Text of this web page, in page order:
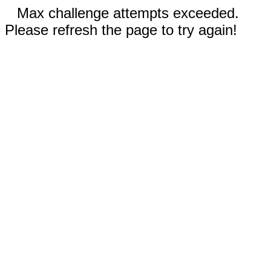
Max challenge attempts exceeded.
Please refresh the page to try again!